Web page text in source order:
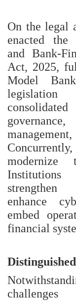
On the legal
enacted the
and Bank-
Act, 2025,
Model
legislation
modernize
enhance
embed
financial